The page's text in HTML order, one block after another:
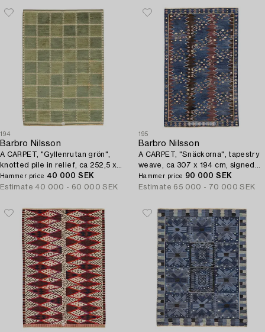
194
Barbro Nilsson
A CARPET, "Gyllenrutan grön",
knotted pile in relief, ca 252,5 x
177 cm, signed AB MMF BN.
Hammer price 40 000 SEK
Estimate 40 000 - 60 000 SEK
195
Barbro Nilsson
A CARPET, "Snäckorna", tapestry
weave, ca 307 x 194 cm, signed
AB MMF BN.
Hammer price 90 000 SEK
Estimate 65 000 - 70 000 SEK